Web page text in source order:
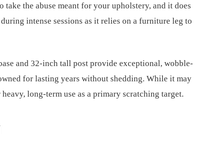
the abuse meant for your upholstery, and it does
intense sessions as it relies on a furniture leg to
and 32-inch tall post provide exceptional, wobble-
for lasting years without shedding. While it may
long-term use as a primary scratching target.